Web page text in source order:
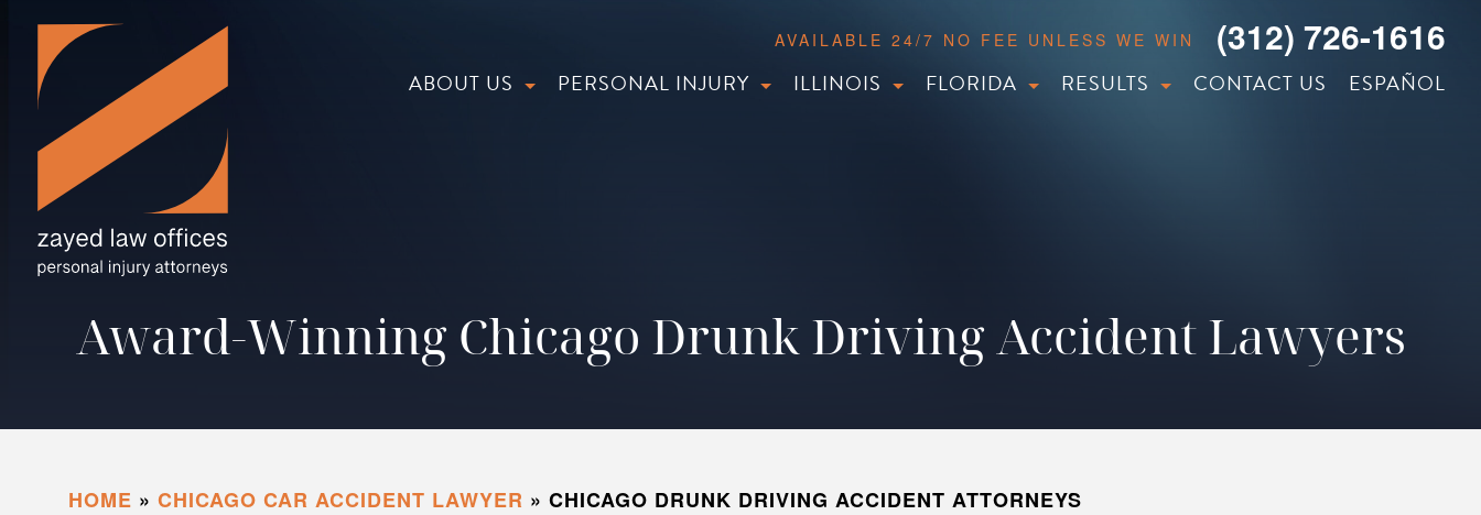
AVAILABLE 24/7 NO FEE UNLESS WE WIN (312) 726-1616
ABOUT US PERSONAL INJURY ILLINOIS FLORIDA RESULTS CONTACT US ESPAÑOL
Award-Winning Chicago Drunk Driving Accident Lawyers
HOME » CHICAGO CAR ACCIDENT LAWYER » CHICAGO DRUNK DRIVING ACCIDENT ATTORNEYS